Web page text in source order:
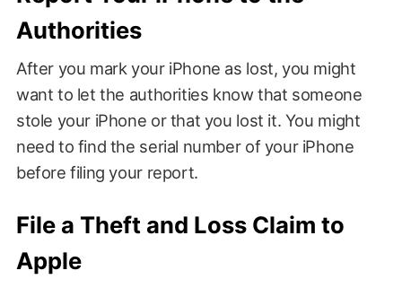
Authorities
After you mark your iPhone as lost, you might
want to let the authorities know that someone
stole your iPhone or that you lost it. You might
need to find the serial number of your iPhone
before filing your report.
File a Theft and Loss Claim to
Apple